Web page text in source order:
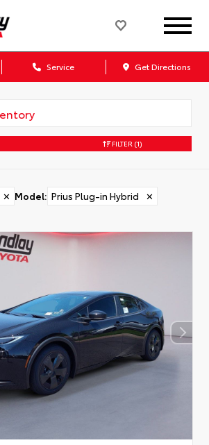
Service Get Directions
FILTER (1)
✕ Model: Prius Plug-in Hybrid ✕